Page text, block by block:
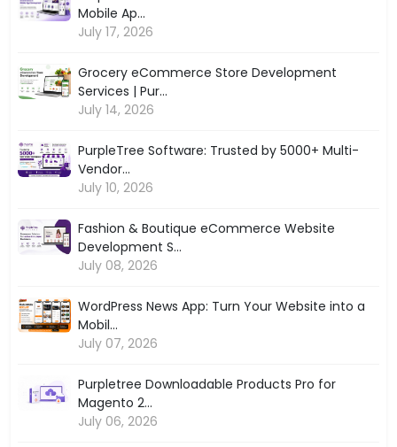
Mobile Ap...
July 17, 2026
Grocery eCommerce Store Development
Services | Pur...
July 14, 2026
PurpleTree Software: Trusted by 5000+ Multi-
Vendor...
July 10, 2026
Fashion & Boutique eCommerce Website
Development S...
July 08, 2026
WordPress News App: Turn Your Website into a
Mobil...
July 07, 2026
Purpletree Downloadable Products Pro for
Magento 2...
July 06, 2026